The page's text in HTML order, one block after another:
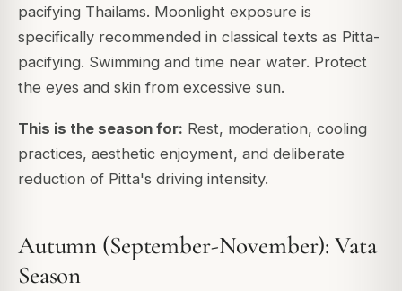
pacifying Thailams. Moonlight exposure is
specifically recommended in classical texts as Pitta-
pacifying. Swimming and time near water. Protect
the eyes and skin from excessive sun.
This is the season for: Rest, moderation, cooling
practices, aesthetic enjoyment, and deliberate
reduction of Pitta's driving intensity.
Autumn (September-November): Vata
Season